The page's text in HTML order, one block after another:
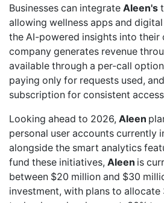
Businesses can integrate Aleen's
allowing wellness apps and
the AI-powered insights into their
company generates revenue
available through a per-call
paying only for requests used,
subscription for consistent
Looking ahead to 2026, Aleen
personal user accounts currently
alongside the smart analytics
fund these initiatives, Aleen is
between $20 million and $30
investment, with plans to allocate